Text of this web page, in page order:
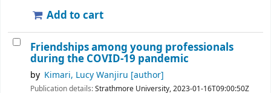
Add to cart
Friendships among young professionals
during the COVID-19 pandemic
by Kimari, Lucy Wanjiru [author]
Publication details:Strathmore University,2023-01-16T09:00:50Z